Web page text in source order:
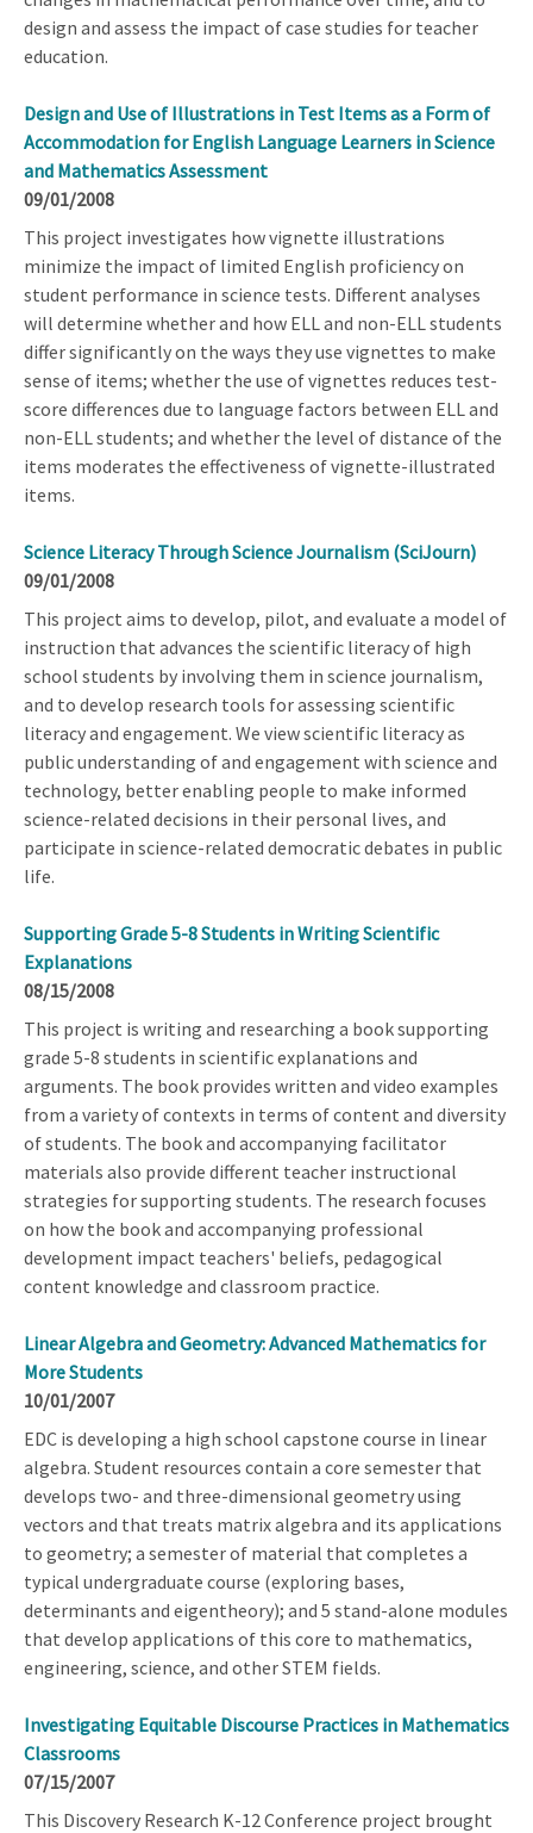
design and assess the impact of case studies for teacher
education.
Design and Use of Illustrations in Test Items as a Form of
Accommodation for English Language Learners in Science
and Mathematics Assessment
09/01/2008
This project investigates how vignette illustrations
minimize the impact of limited English proficiency on
student performance in science tests. Different analyses
will determine whether and how ELL and non-ELL students
differ significantly on the ways they use vignettes to make
sense of items; whether the use of vignettes reduces test-
score differences due to language factors between ELL and
non-ELL students; and whether the level of distance of the
items moderates the effectiveness of vignette-illustrated
items.
Science Literacy Through Science Journalism (SciJourn)
09/01/2008
This project aims to develop, pilot, and evaluate a model of
instruction that advances the scientific literacy of high
school students by involving them in science journalism,
and to develop research tools for assessing scientific
literacy and engagement. We view scientific literacy as
public understanding of and engagement with science and
technology, better enabling people to make informed
science-related decisions in their personal lives, and
participate in science-related democratic debates in public
life.
Supporting Grade 5-8 Students in Writing Scientific
Explanations
08/15/2008
This project is writing and researching a book supporting
grade 5-8 students in scientific explanations and
arguments. The book provides written and video examples
from a variety of contexts in terms of content and diversity
of students. The book and accompanying facilitator
materials also provide different teacher instructional
strategies for supporting students. The research focuses
on how the book and accompanying professional
development impact teachers' beliefs, pedagogical
content knowledge and classroom practice.
Linear Algebra and Geometry: Advanced Mathematics for
More Students
10/01/2007
EDC is developing a high school capstone course in linear
algebra. Student resources contain a core semester that
develops two- and three-dimensional geometry using
vectors and that treats matrix algebra and its applications
to geometry; a semester of material that completes a
typical undergraduate course (exploring bases,
determinants and eigentheory); and 5 stand-alone modules
that develop applications of this core to mathematics,
engineering, science, and other STEM fields.
Investigating Equitable Discourse Practices in Mathematics
Classrooms
07/15/2007
This Discovery Research K-12 Conference project brought